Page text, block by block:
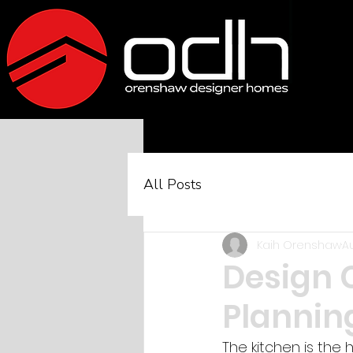
All Posts
Design
Kaih Orenshaw
The kitchen is the